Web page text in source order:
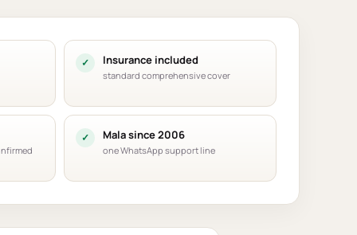
Insurance included
standard comprehensive cover
Mala since 2006
one WhatsApp support line